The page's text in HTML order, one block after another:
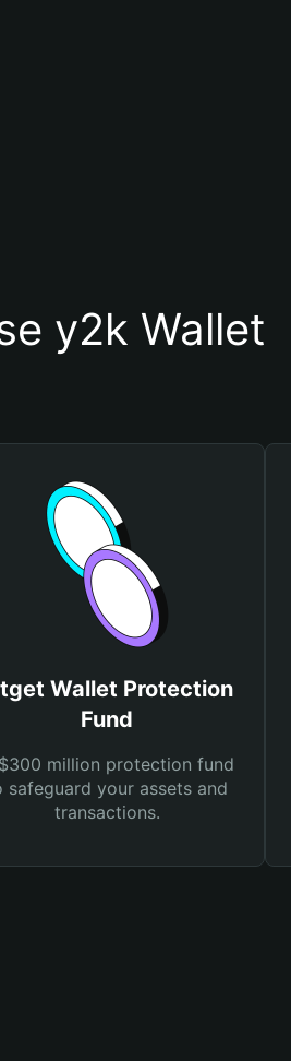
y2k Wallet
Wallet Protection
Fund
million protection fund
safeguard your assets and
transactions.